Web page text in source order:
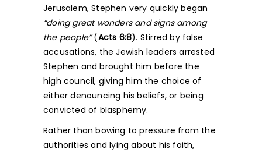
Jerusalem, Stephen very quickly began
“doing great wonders and signs among
the people”(Acts 6:8). Stirred by false
accusations, the Jewish leaders arrested
Stephen and brought him before the
high council, giving him the choice of
either denouncing his beliefs, or being
convicted of blasphemy.
Rather than bowing to pressure from the
authorities and lying about his faith,